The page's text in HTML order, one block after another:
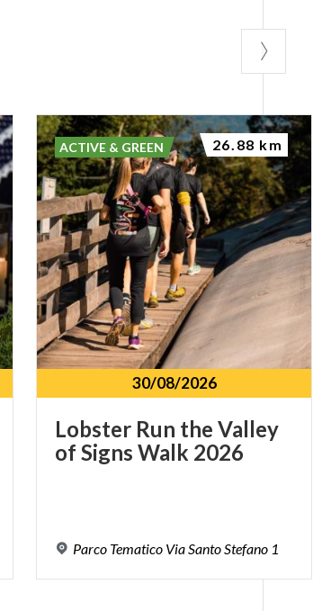
30/08/2026
Lobster Run the Valley
of Signs Walk 2026
Parco Tematico ViaSantoStefano 1
ACTIVE & GREEN 26.88 km